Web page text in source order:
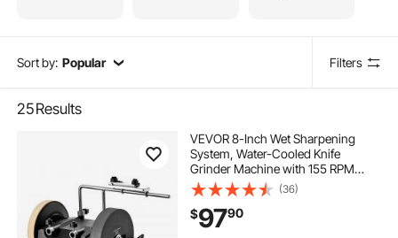
Sort by: Popular Filters
25Results
VEVOR 8-Inch Wet Sharpening
System, Water-Cooled Knife
Grinder Machine with 155 RPM
Grinding Speed, Vertical/Horizontal
Two-Direction Wet Stone Grinder,
Wet Bench Grinder for Knife, Chisel,
Knife, Axe
(36)
$9790